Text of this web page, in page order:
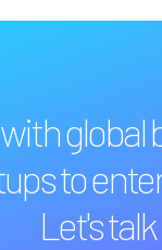
global
to
Let's talk